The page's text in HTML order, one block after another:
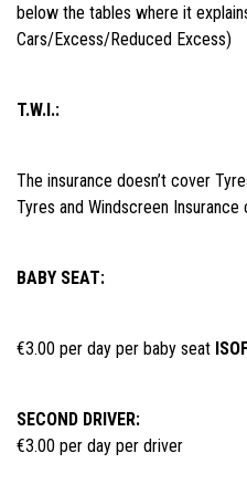
below the tables where it
Cars/Excess/Reduced Excess)
T.W.I.:
The insurance doesn’t cover
Tyres and Windscreen
BABY SEAT:
€3.00 per day per baby seat
SECOND DRIVER:
€3.00 per day per driver